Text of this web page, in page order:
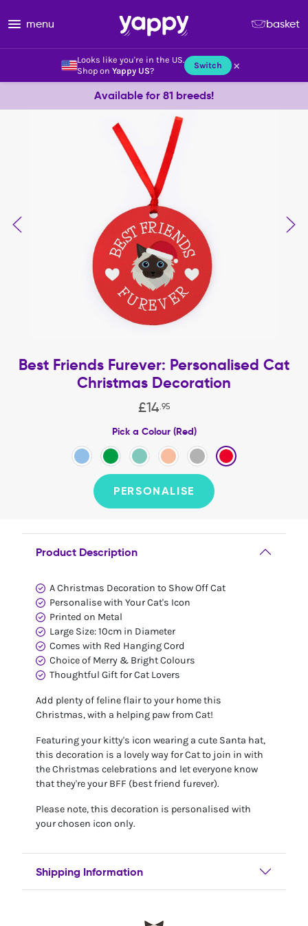
Looks like you're in the US.
Shop on Yappy US? Switch ×
menu basket
Available for 81 breeds!
Best Friends Furever: Personalised Cat
Christmas Decoration
£14 95
Pick a Colour (Red)
PERSONALISE
Product Description
A Christmas Decoration to Show Off Cat
Personalise with Your Cat's Icon
Printed on Metal
Large Size: 10cm in Diameter
Comes with Red Hanging Cord
Choice of Merry & Bright Colours
Thoughtful Gift for Cat Lovers
Add plenty of feline flair to your home this
Christmas, with a helping paw from Cat!
Featuring your kitty's icon wearing a cute Santa hat,
this decoration is a lovely way for Cat to join in with
the Christmas celebrations and let everyone know
that they're your BFF (best friend furever).
Please note, this decoration is personalised with
your chosen icon only.
Shipping Information